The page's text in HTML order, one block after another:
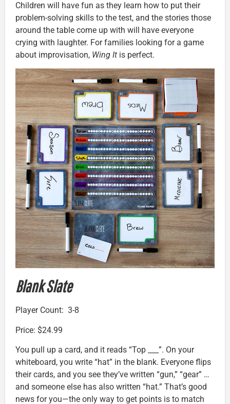
Children will have fun as they learn how to put their
problem-solving skills to the test, and the stories those
around the table come up with will have everyone
crying with laughter. For families looking for a game
about improvisation, Wing It is perfect.
Blank Slate
Player Count: 3-8
Price: $24.99
You pull up a card, and it reads “Top ___”. On your
whiteboard, you write “hat” in the blank. Everyone flips
their cards, and you see they’ve written “gun,” “gear” …
and someone else has also written “hat.” That’s good
news for you—the only way to get points is to match